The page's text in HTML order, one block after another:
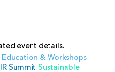
event details.
Education & Workshops
IR Summit Sustainable